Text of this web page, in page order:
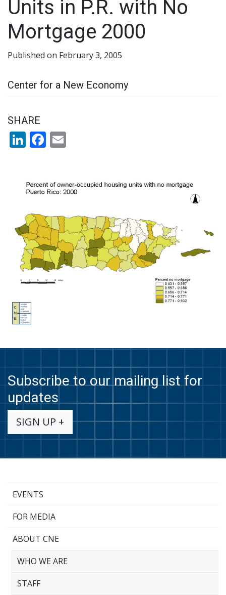
Units in P.R. with No
Mortgage 2000
Published on February 3, 2005
Center for a New Economy
SHARE
LinkedIn
Facebook
Subscribe to our mailing list for
updates
SIGN UP +
EVENTS
FOR MEDIA
ABOUT CNE
WHO WE ARE
STAFF